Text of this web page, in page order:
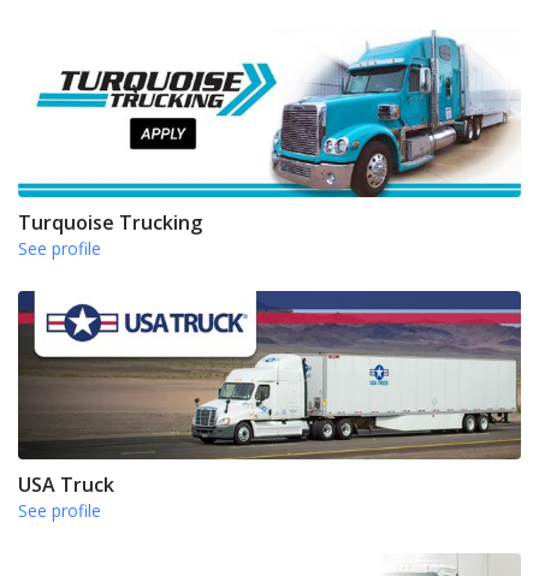
Turquoise Trucking
See profile
USA Truck
See profile